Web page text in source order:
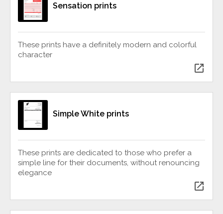
Sensation prints
These prints have a definitely modern and colorful
character
open_in_new
Simple White prints
These prints are dedicated to those who prefer a
simple line for their documents, without renouncing
elegance
open_in_new